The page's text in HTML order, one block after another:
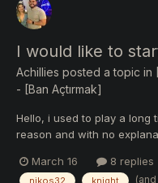
I would like to
Achillies posted a topic in
- [Ban Açtırmak]
Hello, i used to play a long
reason and with no
community especially this
March 16 8 replies
nikos32 knight